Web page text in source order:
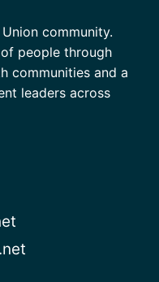
community.
people through
communities and a
leaders across